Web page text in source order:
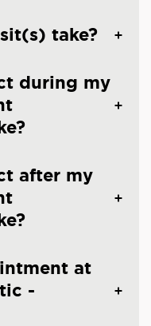
take?
during my
after my
at
-